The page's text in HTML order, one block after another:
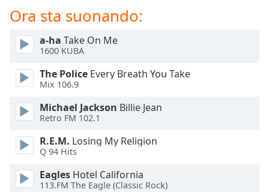
Subtitles
subtitles
settings ,
opens
subtitles
dialog
subtitles
selected
Audio
Track
Ora sta suonando:
a-ha Take On Me
1600 KUBA
The Police Every Breath You Take
Mix 106.9
Michael Jackson Billie Jean
Retro FM 102.1
R.E.M. Losing My Religion
Q 94 Hits
Eagles Hotel California
113.FM The Eagle (Classic Rock)